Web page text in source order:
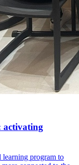
activating
learning program to